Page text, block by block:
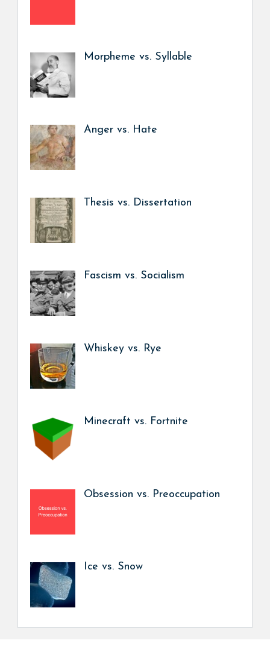
Morpheme vs. Syllable
Anger vs. Hate
Thesis vs. Dissertation
Fascism vs. Socialism
Whiskey vs. Rye
Minecraft vs. Fortnite
Obsession vs. Preoccupation
Ice vs. Snow